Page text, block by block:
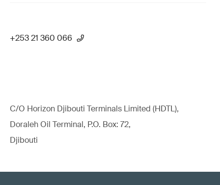
+253 21 360 066
C/O Horizon Djibouti Terminals Limited (HDTL),
Doraleh Oil Terminal, P.O. Box: 72,
Djibouti